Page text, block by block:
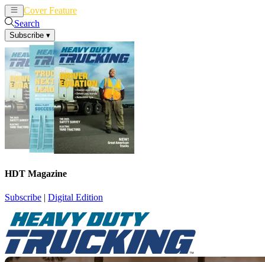
Cover Feature
Search
Subscribe ▾
HDT Magazine
Subscribe | Digital Edition